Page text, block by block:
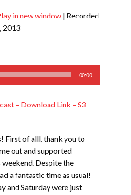
in new window | Recorded
2013
00:00
– Download Link – S3
First of alll, thank you to
out and supported
Despite the
a fantastic time as usual!
and Saturday were just